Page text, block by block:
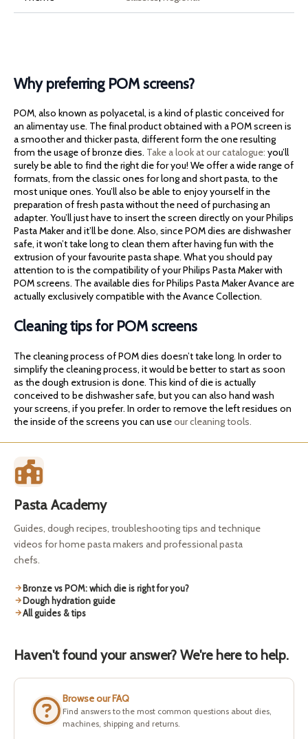
Why preferring POM screens?
POM, also known as polyacetal, is a kind of plastic conceived for
an alimentay use. The final product obtained with a POM screen is
a smoother and thicker pasta, different form the one resulting
from the usage of bronze dies. Take a look at our catalogue: you’ll
surely be able to find the right die for you! We offer a wide range of
formats, from the classic ones for long and short pasta, to the
most unique ones. You’ll also be able to enjoy yourself in the
preparation of fresh pasta without the need of purchasing an
adapter. You’ll just have to insert the screen directly on your Philips
Pasta Maker and it’ll be done. Also, since POM dies are dishwasher
safe, it won’t take long to clean them after having fun with the
extrusion of your favourite pasta shape. What you should pay
attention to is the compatibility of your Philips Pasta Maker with
POM screens. The available dies for Philips Pasta Maker Avance are
actually exclusively compatible with the Avance Collection.
Cleaning tips for POM screens
The cleaning process of POM dies doesn’t take long. In order to
simplify the cleaning process, it would be better to start as soon
as the dough extrusion is done. This kind of die is actually
conceived to be dishwasher safe, but you can also hand wash
your screens, if you prefer. In order to remove the left residues on
the inside of the screens you can useour cleaning tools.
Pasta Academy
Guides, dough recipes, troubleshooting tips and technique
videos for home pasta makers and professional pasta
chefs.
Bronze vs POM: which die is right for you?
Dough hydration guide
All guides & tips
Haven't found your answer? We're here to help.
Browse our FAQ
Find answers to the most common questions about dies,
machines, shipping and returns.